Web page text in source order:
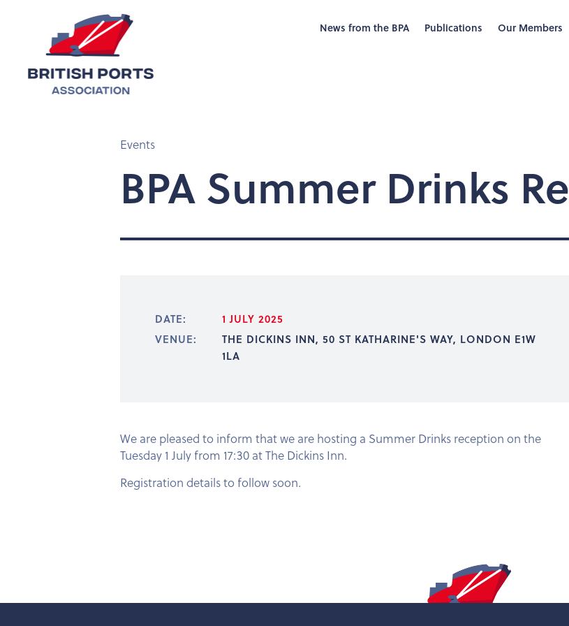
News from the BPA Publications Our Members
Events
BPA Summer Drinks
DATE:
1 JULY 2025
VENUE:
THE DICKINS INN, 50 ST KATHARINE'S WAY, LONDON E1W
1LA
We are pleased to inform that we are hosting a Summer Drinks reception on the
Tuesday 1 July from 17:30 at The Dickins Inn.
Registration details to follow soon.